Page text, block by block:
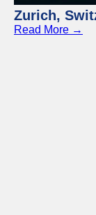
Zurich,
Read More →